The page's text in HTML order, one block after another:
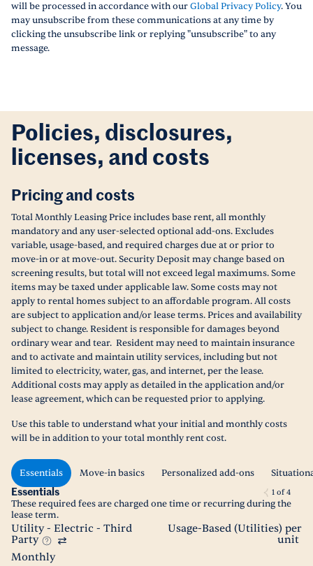
will be processed in accordance with ourGlobal Privacy Policy. You
may unsubscribe from these communications at any time by
clicking the unsubscribe link or replying "unsubscribe" to any
message.
Policies, disclosures,
licenses, and costs
Pricing and costs
Total Monthly Leasing Price includes base rent, all monthly
mandatory and any user-selected optional add-ons. Excludes
variable, usage-based, and required charges due at or prior to
move-in or at move-out. Security Deposit may change based on
screening results, but total will not exceed legal maximums. Some
items may be taxed under applicable law. Some costs may not
apply to rental homes subject to an affordable program. All costs
are subject to application and/or lease terms. Prices and availability
subject to change. Resident is responsible for damages beyond
ordinary wear and tear. Resident may need to maintain insurance
and to activate and maintain utility services, including but not
limited to electricity, water, gas, and internet, per the lease.
Additional costs may apply as detailed in the application and/or
lease agreement, which can be requested prior to applying.
Use this table to understand what your initial and monthly costs
will be in addition to your total monthly rent cost.
Essentials Move-in basics Personalized add-ons
Essentials 1 of4
These required fees are charged one time or recurring during the
lease term.
Utility - Electric - Third
Party
Usage-Based (Utilities) per
unit
Monthly